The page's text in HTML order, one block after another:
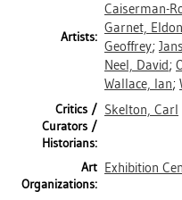
Artists:
Caiserman-
Garnet, Eldon
Geoffrey;
Neel, David;
Wallace, Ian;
Critics /
Curators /
Historians:
Skelton, Carl
Art
Organizations:
Exhibition